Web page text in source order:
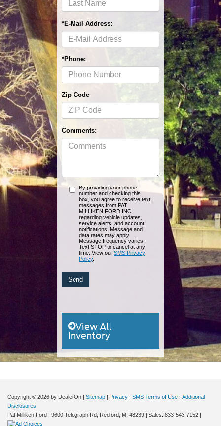
*E-Mail Address:
*Phone:
Zip Code
Comments:
By providing your phone
number and checking this
box, you agree to receive text
messages from PAT
MILLIKEN FORD INC
regarding vehicle updates,
service alerts, and account
notifications. Message and
data rates may apply.
Message frequency varies.
Text STOP to cancel at any
time. View ourSMS Privacy
Policy.
View All
Inventory
Copyright © 2026 by DealerOn | Sitemap | Privacy | SMS Terms of Use | Additional
Disclosures
Pat Milliken Ford | 9600 Telegraph Rd, Redford, MI 48239 | Sales: 833-543-7152 |